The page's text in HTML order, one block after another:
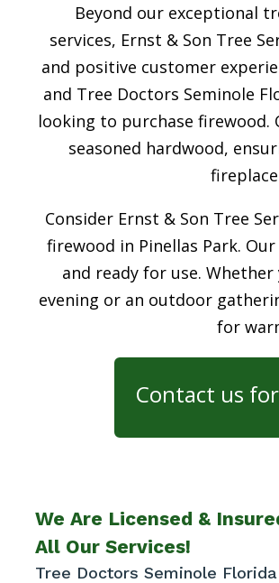
Beyond our exceptional
services, Ernst & Son Tree
and positive customer
and Tree Doctors Seminole
looking to purchase
seasoned hardwood,
Consider Ernst & Son Tree
firewood in Pinellas Park.
and ready for use.
evening or an outdoor
for
Contact us
We Are Licensed &
All Our Services!
Tree Doctors Seminole Florida